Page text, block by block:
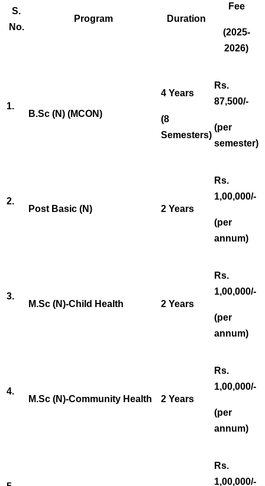
S.
No.
Program Duration
Fee
(2025-
2026)
1.
B.Sc (N) (MCON)
4 Years
(8
Semesters)
Rs.
87,500/-
(per
semester)
2.
Post Basic (N) 2 Years
Rs.
1,00,000/-
(per
annum)
3.
M.Sc (N)-Child Health 2 Years
Rs.
1,00,000/-
(per
annum)
4.
M.Sc (N)-Community Health 2 Years
Rs.
1,00,000/-
(per
annum)
Rs.
1,00,000/-